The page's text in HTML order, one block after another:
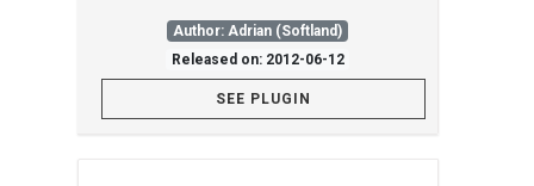
Author: Adrian (Softland)
Released on: 2012-06-12
SEE PLUGIN